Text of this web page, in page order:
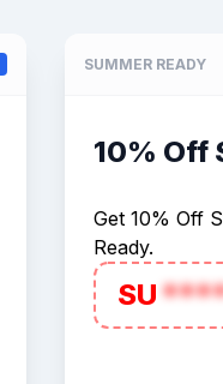
SUMMER READY
10% Off
Get 10% Off
Ready.
SU